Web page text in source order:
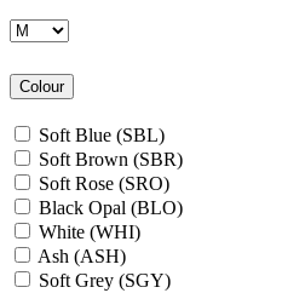
Colour
Soft Blue (SBL)
Soft Brown (SBR)
Soft Rose (SRO)
Black Opal (BLO)
White (WHI)
Ash (ASH)
Soft Grey (SGY)